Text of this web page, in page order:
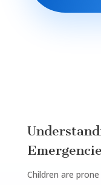
Children are